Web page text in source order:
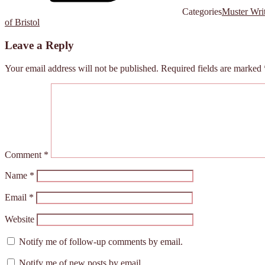
CategoriesMuster
of Bristol
Leave a Reply
Your email address will not be published. Required fields are marked
Comment *
Name *
Email *
Website
Notify me of follow-up comments by email.
Notify me of new posts by email.